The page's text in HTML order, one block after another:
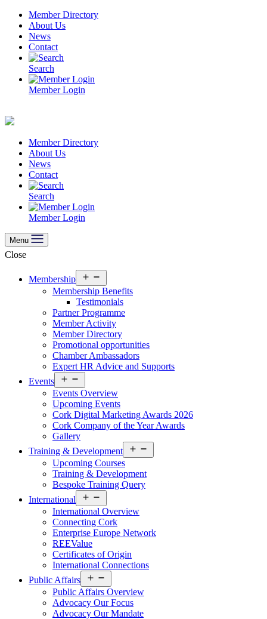
Skip
content
Member Directory
About Us
News
Contact
Search
Member Login
Member Directory
About Us
News
Contact
Search
Member Login
Menu
Close
Membership
menu
Membership Benefits
Testimonials
Partner Programme
Member Activity
Member Directory
Promotional opportunities
Chamber Ambassadors
Expert HR Advice and Supports
Events
menu
Events Overview
Upcoming Events
Cork Digital Marketing Awards 2026
Cork Company of the Year Awards
Gallery
Training & Development
menu
Upcoming Courses
Training & Development
Bespoke Training Query
International
menu
International Overview
Connecting Cork
Enterprise Europe Network
REEValue
Certificates of Origin
International Connections
Public Affairs
menu
Public Affairs Overview
Advocacy Our Focus
Advocacy Our Mandate